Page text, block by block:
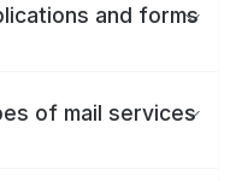
and forms
of mail services